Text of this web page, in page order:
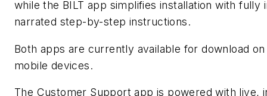
while the BILT app simplifies installation with fully
narrated step-by-step instructions.
Both apps are currently available for download
mobile devices.
The Customer Support app is powered with live,